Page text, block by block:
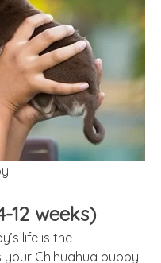
12 weeks)
life is the
your Chihuahua puppy